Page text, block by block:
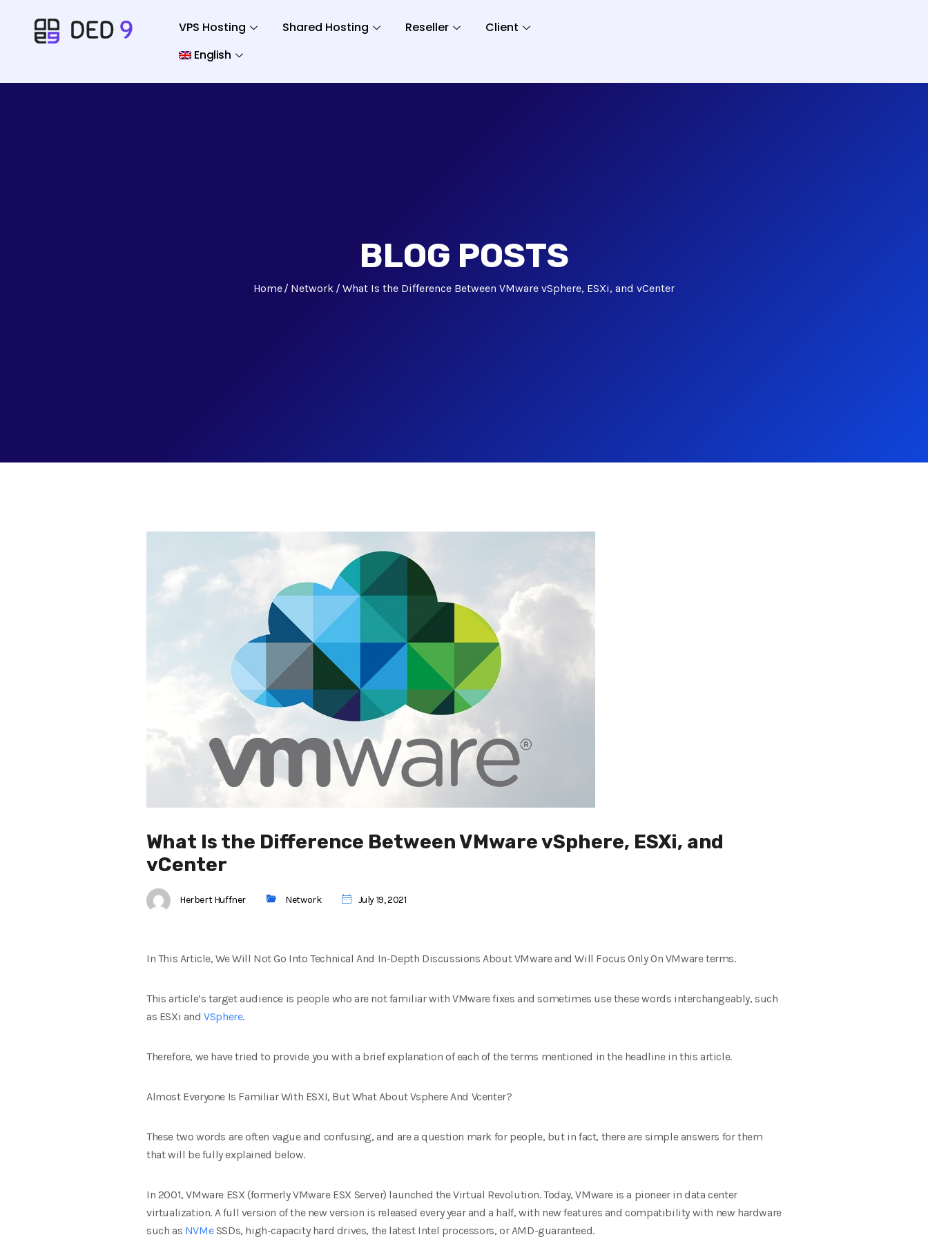
VPS Hosting Shared Hosting Reseller
Client
English
BLOG POSTS
Home Network What Is the Difference Between VMware vSphere, ESXi, and vCenter
What Is the Difference Between VMware vSphere, ESXi, and
vCenter
Herbert Huffner Network July 19, 2021
In This Article, We Will Not Go Into Technical And In-Depth Discussions About VMware and Will Focus Only On VMware terms.
This article’s target audience is people who are not familiar with VMware fixes and sometimes use these words interchangeably, such
as ESXi andVSphere.
Therefore, we have tried to provide you with a brief explanation of each of the terms mentioned in the headline in this article.
Almost Everyone Is Familiar With ESXI, But What About Vsphere And Vcenter?
These two words are often vague and confusing, and are a question mark for people, but in fact, there are simple answers for them
that will be fully explained below.
In 2001, VMware ESX (formerly VMware ESX Server) launched the Virtual Revolution. Today, VMware is a pioneer in data center
virtualization. A full version of the new version is released every year and a half, with new features and compatibility with new hardware
such as NVMeSSDs, high-capacity hard drives, the latest Intel processors, or AMD-guaranteed.